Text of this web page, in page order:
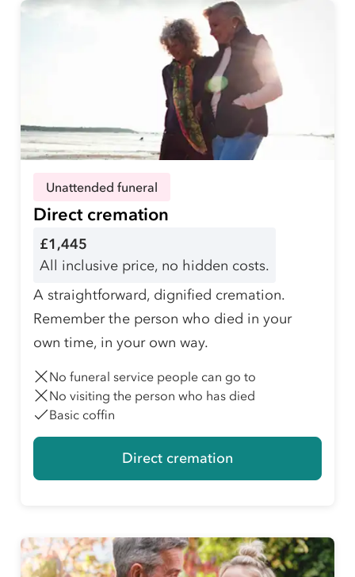
Unattended funeral
Direct cremation
£1,445
All inclusive price, no hidden costs.
A straightforward, dignified cremation.
Remember the person who died in your
own time, in your own way.
No funeral service people can go to
No visiting the person who has died
Basic coffin
Direct cremation